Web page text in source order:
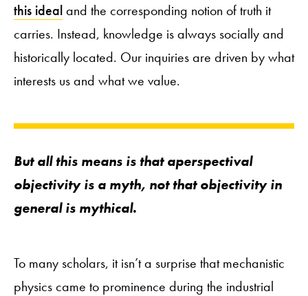
this idealand the corresponding notion of truth it
carries. Instead, knowledge is always socially and
historically located. Our inquiries are driven by what
interests us and what we value.
But all this means is that aperspectival
objectivity is a myth, not that objectivity in
general is mythical.
To many scholars, it isn’t a surprise that mechanistic
physics came to prominence during the industrial